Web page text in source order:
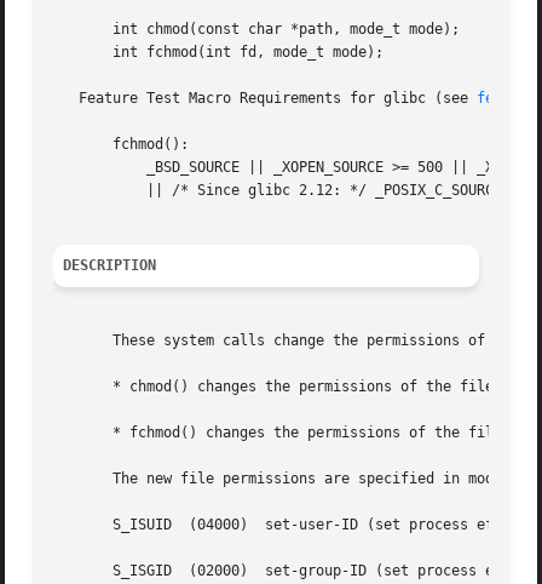
       int chmod(const char *path, mode_t mode);
       int fchmod(int fd, mode_t mode);
   Feature Test Macro Requirements for glibc (see
       fchmod():
DESCRIPTION
These system calls change the permissions of a
* chmod() changes the permissions of the file
* fchmod() changes the permissions of the file
The new file permissions are specified in mode,
S_ISUID	(04000)  set-user-ID (set process
S_ISGID	(02000)  set-group-ID (set process